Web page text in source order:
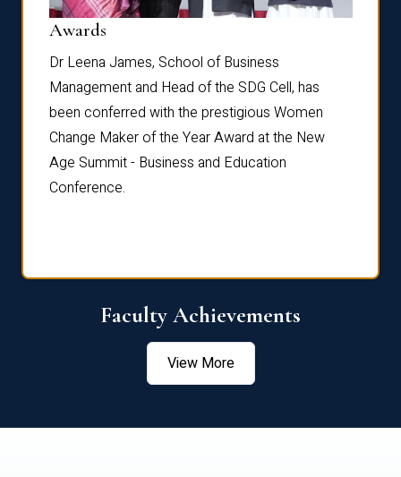
Awards
Dr Leena James, School of Business
Management and Head of the SDG Cell, has
been conferred with the prestigious Women
Change Maker of the Year Award at the New
Age Summit - Business and Education
Conference.
Faculty Achievements
View More